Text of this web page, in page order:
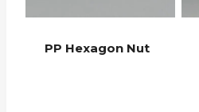
PP Hexagon Nut